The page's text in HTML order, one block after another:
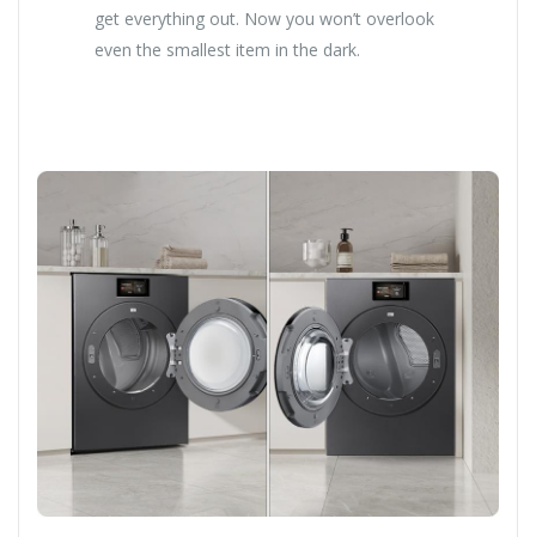
get everything out. Now you won’t overlook
even the smallest item in the dark.